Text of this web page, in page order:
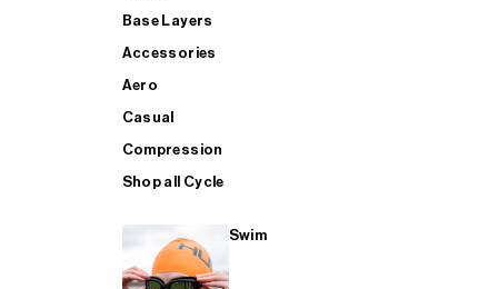
Base Layers
Accessories
Aero
Casual
Compression
Shop all Cycle
Swim